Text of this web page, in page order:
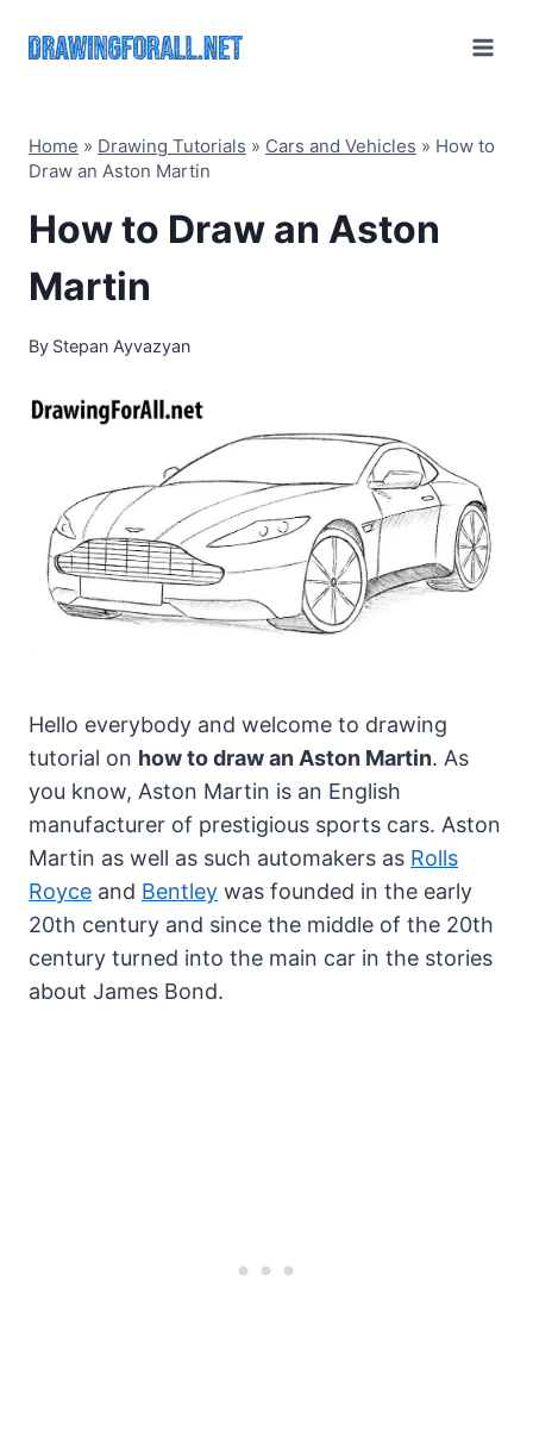
Home » Drawing Tutorials » Cars and Vehicles » How to
Draw an Aston Martin
How to Draw an Aston
Martin
By Stepan Ayvazyan
Hello everybody and welcome to drawing
tutorial on how to draw an Aston Martin. As
you know, Aston Martin is an English
manufacturer of prestigious sports cars. Aston
Martin as well as such automakers as Rolls
Royce and Bentley was founded in the early
20th century and since the middle of the 20th
century turned into the main car in the stories
about James Bond.